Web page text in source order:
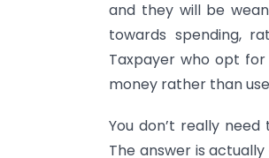
and they will be
towards spending,
Taxpayer who opt
money rather than
You don’t really
The answer is